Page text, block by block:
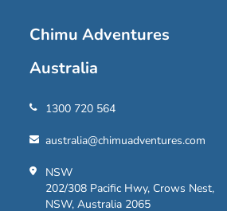
Chimu Adventures
Australia
1300 720 564
australia@chimuadventures.com
NSW
202/308 Pacific Hwy, Crows Nest,
NSW, Australia 2065